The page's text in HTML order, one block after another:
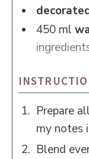
450 ml
Prepare
my notes
Blend